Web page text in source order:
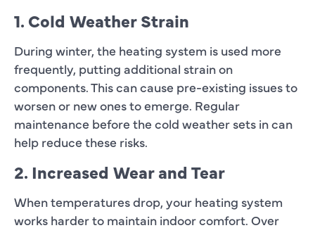
1. Cold Weather Strain
During winter, the heating system is used more
frequently, putting additional strain on
components. This can cause pre-existing issues to
worsen or new ones to emerge. Regular
maintenance before the cold weather sets in can
help reduce these risks.
2. Increased Wear and Tear
When temperatures drop, your heating system
works harder to maintain indoor comfort. Over